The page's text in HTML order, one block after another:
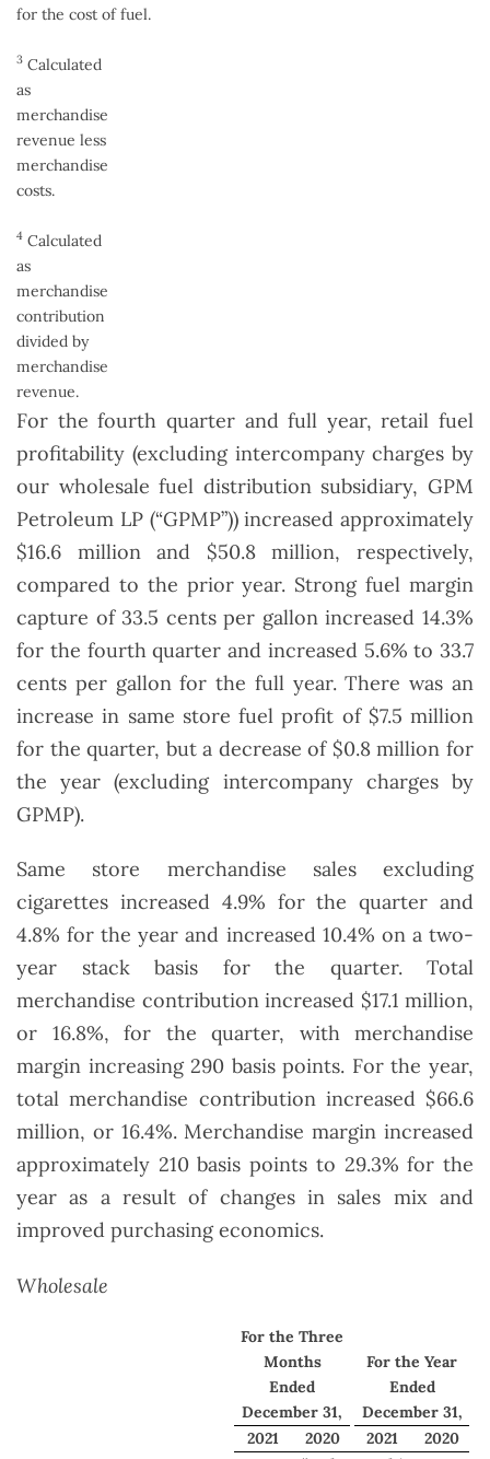
for the cost of fuel.
3 Calculated
as
merchandise
revenue less
merchandise
costs.
4 Calculated
as
merchandise
contribution
divided by
merchandise
revenue.
For the fourth quarter and full year, retail fuel
profitability (excluding intercompany charges by
our wholesale fuel distribution subsidiary, GPM
Petroleum LP (“GPMP”)) increased approximately
$16.6 million and $50.8 million, respectively,
compared to the prior year. Strong fuel margin
capture of 33.5 cents per gallon increased 14.3%
for the fourth quarter and increased 5.6% to 33.7
cents per gallon for the full year. There was an
increase in same store fuel profit of $7.5 million
for the quarter, but a decrease of $0.8 million for
the year (excluding intercompany charges by
GPMP).
Same store merchandise sales excluding
cigarettes increased 4.9% for the quarter and
4.8% for the year and increased 10.4% on a two-
year stack basis for the quarter. Total
merchandise contribution increased $17.1 million,
or 16.8%, for the quarter, with merchandise
margin increasing 290 basis points. For the year,
total merchandise contribution increased $66.6
million, or 16.4%. Merchandise margin increased
approximately 210 basis points to 29.3% for the
year as a result of changes in sales mix and
improved purchasing economics.
Wholesale
For the Three
Months
Ended
December 31,
For the Year
Ended
December 31,
2021
2020 2021
2020